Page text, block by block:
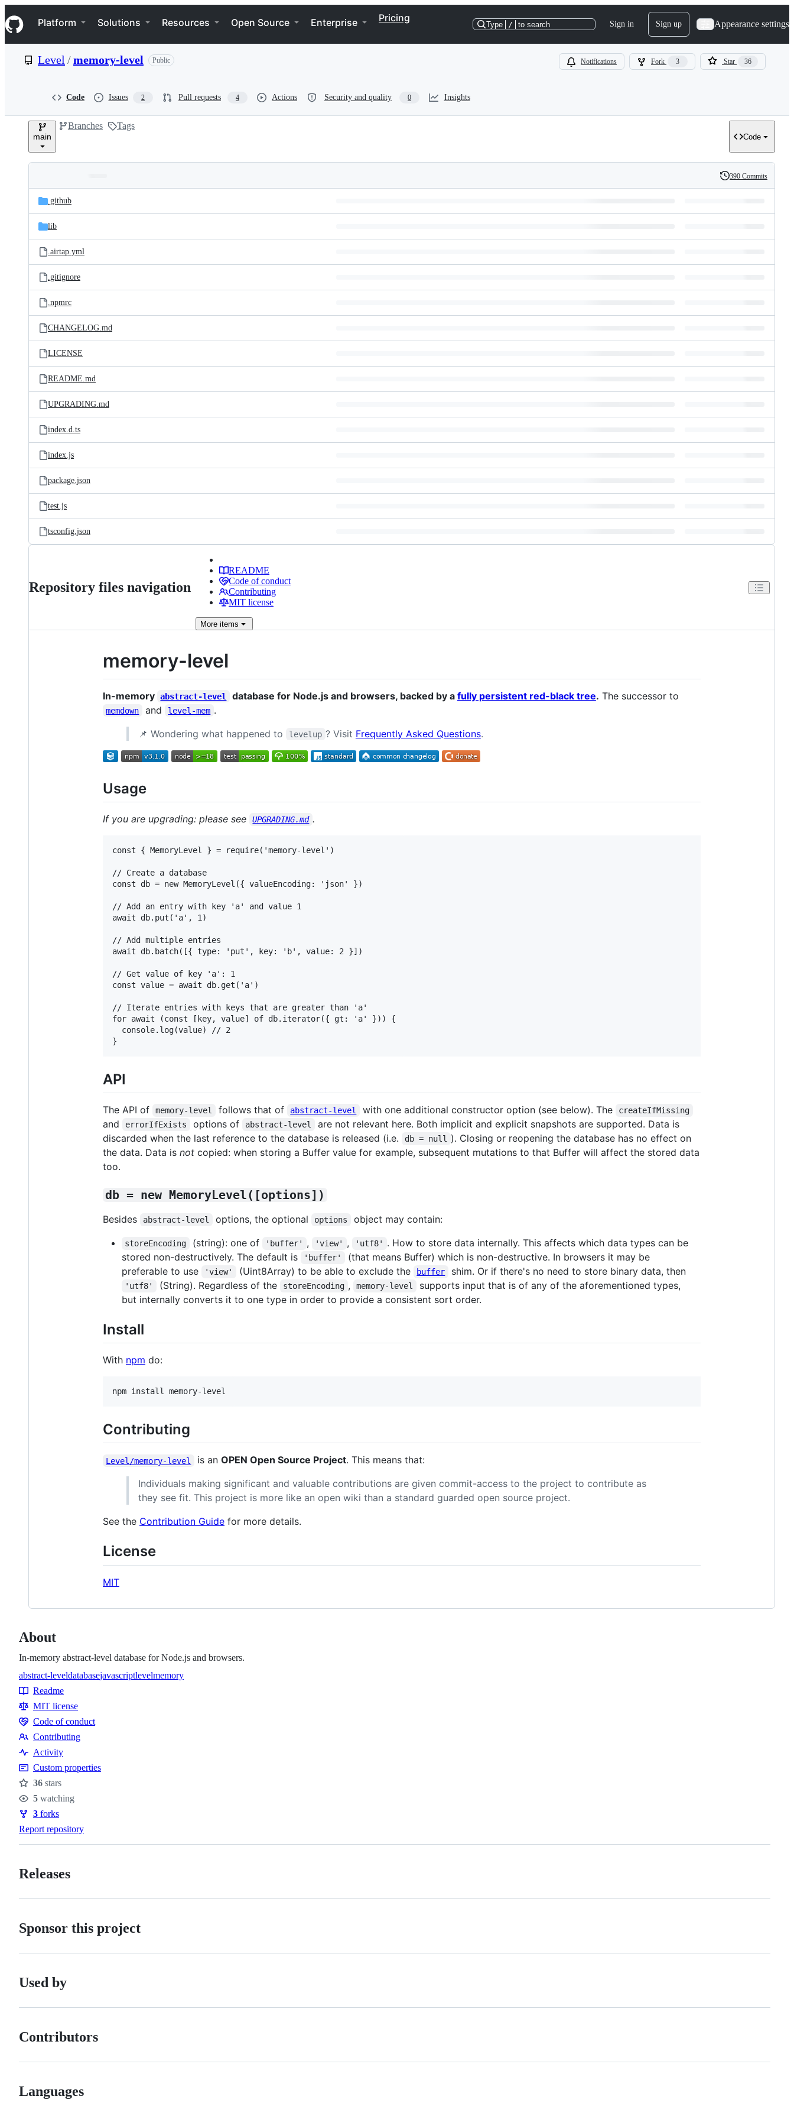
k
i
p
e
Navigation Menu
Platform Solutions Resources Open Source Enterprise Pricing
Type / to search Sign in Sign up Appearance settings
Level /memory-level Public Notifications Fork 3 Star 36
Code Issues 2 Pull requests 4 Actions Security and quality 0 Insights
main
Branches Tags
Code
and
files
Latest
commit
History
390 Commits
.github
lib
.airtap.yml
.gitignore
.npmrc
CHANGELOG.md
LICENSE
README.md
UPGRADING.md
index.d.ts
index.js
package.json
test.js
tsconfig.json
Repository files navigation
README
Code of conduct
Contributing
MIT license
More items
memory-level
In-memory abstract-level database for Node.js and browsers, backed by a fully persistent red-black tree. The successor to
memdown and level-mem .
📌 Wondering what happened to
levelup ? Visit Frequently Asked Questions.
Usage
If you are upgrading: please see UPGRADING.md .
const { MemoryLevel } = require('memory-level')
// Create a database
const db = new MemoryLevel({ valueEncoding: 'json' })
// Add an entry with key 'a' and value 1
await db.put('a', 1)
// Add multiple entries
await db.batch([{ type: 'put', key: 'b', value: 2 }])
// Get value of key 'a': 1
const value = await db.get('a')
// Iterate entries with keys that are greater than 'a'
for await (const [key, value] of db.iterator({ gt: 'a' })) {
  console.log(value) // 2
API
The API of memory-level follows that of abstract-level with one additional constructor option (see below). The createIfMissing
and errorIfExists options of abstract-level
are not relevant here. Both implicit and explicit snapshots are supported. Data is
discarded when the last reference to the database is released (i.e.
db = null
). Closing or reopening the database has no effect on
the data. Data is not copied: when storing a Buffer value for example, subsequent mutations to that Buffer will affect the stored data
too.
db = new MemoryLevel([options])
Besides abstract-level options, the optional options object may contain:
storeEncoding (string): one of 'buffer' , 'view' , 'utf8'
. How to store data internally. This affects which data types can be
stored non-destructively. The default is
'buffer'
(that means Buffer) which is non-destructive. In browsers it may be
preferable to use
'view' (Uint8Array) to be able to exclude the buffer shim. Or if there's no need to store binary data, then
'utf8' (String). Regardless of the storeEncoding , memory-level
supports input that is of any of the aforementioned types,
but internally converts it to one type in order to provide a consistent sort order.
Install
With npm do:
Contributing
Level/memory-level is an OPEN Open Source Project. This means that:
Individuals making significant and valuable contributions are given commit-access to the project to contribute as
they see fit. This project is more like an open wiki than a standard guarded open source project.
See the Contribution Guide for more details.
License
MIT
About
In-memory abstract-level database for Node.js and browsers.
Topics
abstract-leveldatabasejavascriptlevelmemory
Resources
Readme
MIT license
Code
of
conduct
Code of conduct
Contributing
Contributing
Activity
Custom properties
Stars
36 stars
Watchers
5 watching
Forks
3 forks
Report repository
Releases
Sponsor this project
Used by
Contributors
Languages